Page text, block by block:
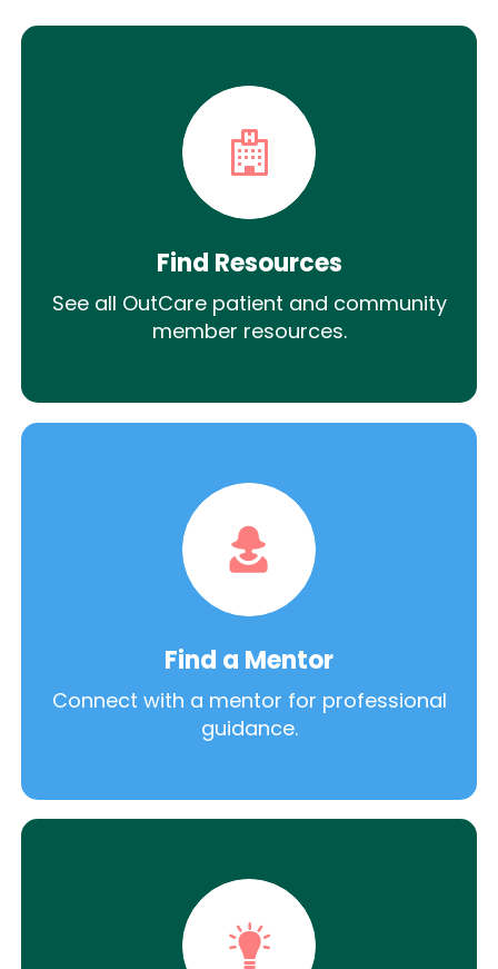
Find Resources
See all OutCare patient and community
member resources.
Find a Mentor
Connect with a mentor for professional
guidance.